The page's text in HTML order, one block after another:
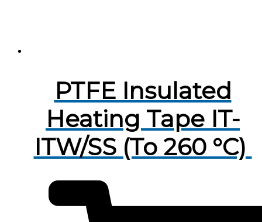
PTFE Insulated
Heating Tape IT-
ITW/SS (To 260 °C)